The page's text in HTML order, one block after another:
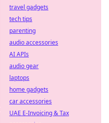
travel gadgets
tech tips
parenting
audio accessories
AI APIs
audio gear
laptops
home gadgets
car accessories
UAE E-Invoicing & Tax